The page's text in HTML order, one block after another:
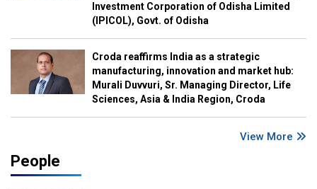
Investment Corporation of Odisha Limited
(IPICOL), Govt. of Odisha
Croda reaffirms India as a strategic
manufacturing, innovation and market hub:
Murali Duvvuri, Sr. Managing Director, Life
Sciences, Asia & India Region, Croda
View More
People